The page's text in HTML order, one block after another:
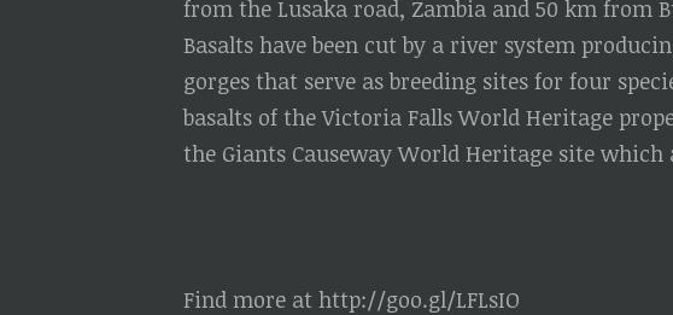
from the Lusaka road, Zambia and 50 km from
Basalts have been cut by a river system
gorges that serve as breeding sites for four
basalts of the Victoria Falls World Heritage
the Giants Causeway World Heritage site
Find more at http://goo.gl/LFLsIO